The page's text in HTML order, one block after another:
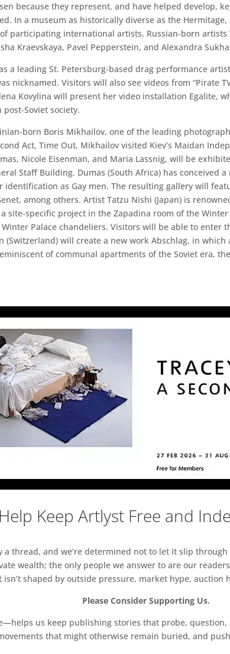
because they represent, and have helped develop,
In a museum as historically diverse as the
participating international artists, Russian-born artists
Kraevskaya, Pavel Pepperstein, and Alexandra
a leading St. Petersburg-based drag performance
nicknamed. Visitors will also see videos from “Pirate
Kovylina will present her video installation Egalite,
Soviet society.
born Boris Mikhailov, one of the leading
Act, Time Out, Mikhailov visited Kiev’s Maidan
Nicole Eisenman, and Maria Lassnig, will be
Staff Building. Dumas (South Africa) has
as Gay men. The resulting gallery will
among others. Artist Tatzu Nishi (Japan) is
site-specific project in the Zapadina room of the
Palace chandeliers. Visitors will be able to
will create a new work Abschlag, in which
of communal apartments of the Soviet era,
Help Keep Artlyst Free and
thread, and we’re determined not to let it slip
wealth; the only people we answer to are our
shaped by outside pressure, market hype,
Please Consider Supporting Us.
us keep publishing stories that probe,
that might otherwise remain buried, and